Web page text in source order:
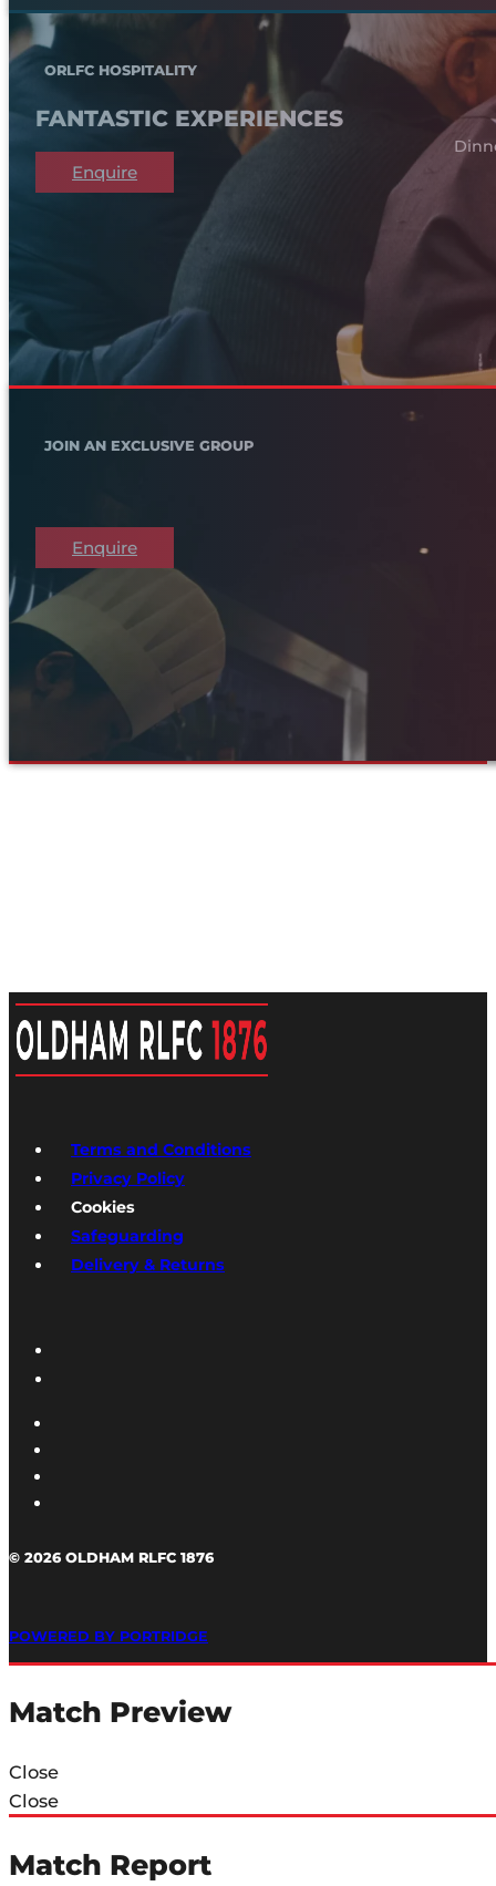
ORLFC HOSPITALITY
FANTASTIC EXPERIENCES
Enquire
JOIN AN EXCLUSIVE GROUP
Enquire
Terms and Conditions
Privacy Policy
Cookies
Safeguarding
Delivery & Returns
© 2026 OLDHAM RLFC 1876
POWERED BY PORTRIDGE
Match Preview
Close
Close
Match Report